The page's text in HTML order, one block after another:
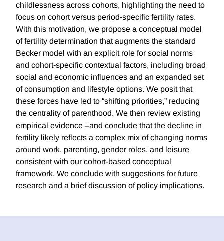
childlessness across cohorts, highlighting the need to
focus on cohort versus period-specific fertility rates.
With this motivation, we propose a conceptual model
of fertility determination that augments the standard
Becker model with an explicit role for social norms
and cohort-specific contextual factors, including broad
social and economic influences and an expanded set
of consumption and lifestyle options. We posit that
these forces have led to “shifting priorities,” reducing
the centrality of parenthood. We then review existing
empirical evidence –and conclude that the decline in
fertility likely reflects a complex mix of changing norms
around work, parenting, gender roles, and leisure
consistent with our cohort-based conceptual
framework. We conclude with suggestions for future
research and a brief discussion of policy implications.